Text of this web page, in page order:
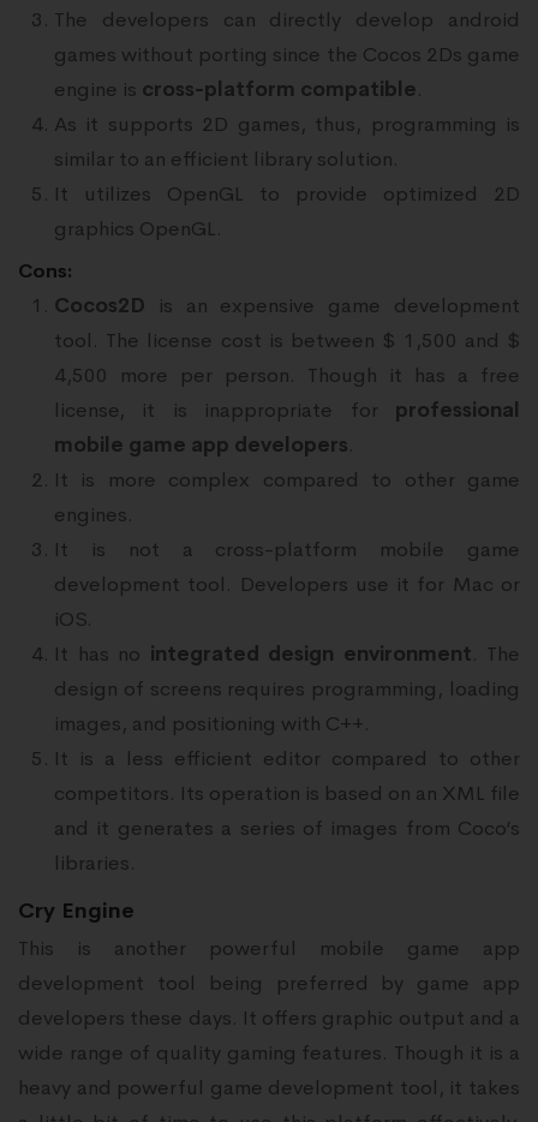
The developers can directly develop android
games without porting since the Cocos 2Ds game
engine is cross-platform compatible.
As it supports 2D games, thus, programming is
similar to an efficient library solution.
It utilizes OpenGL to provide optimized 2D
graphics OpenGL.
Cons:
Cocos2D
is an expensive game development
tool. The license cost is between $ 1,500 and $
4,500 more per person. Though it has a free
license, it is inappropriate for professional
mobile game app developers.
It is more complex compared to other game
engines.
It is not a cross-platform mobile game
development tool. Developers use it for Mac or
iOS.
It has no integrated design environment. The
design of screens requires programming, loading
images, and positioning with C++.
It is a less efficient editor compared to other
competitors. Its operation is based on an XML file
and it generates a series of images from Coco’s
libraries.
Cry Engine
This is another powerful mobile game app
development tool being preferred by game app
developers these days. It offers graphic output and a
wide range of quality gaming features. Though it is a
heavy and powerful game development tool, it takes